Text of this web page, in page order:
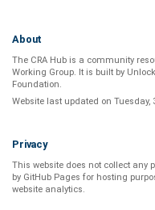
About
The CRA Hub is a community
Working Group. It is built by
Foundation.
Website last updated on Tuesday,
Privacy
This website does not collect any
by GitHub Pages for hosting
website analytics.